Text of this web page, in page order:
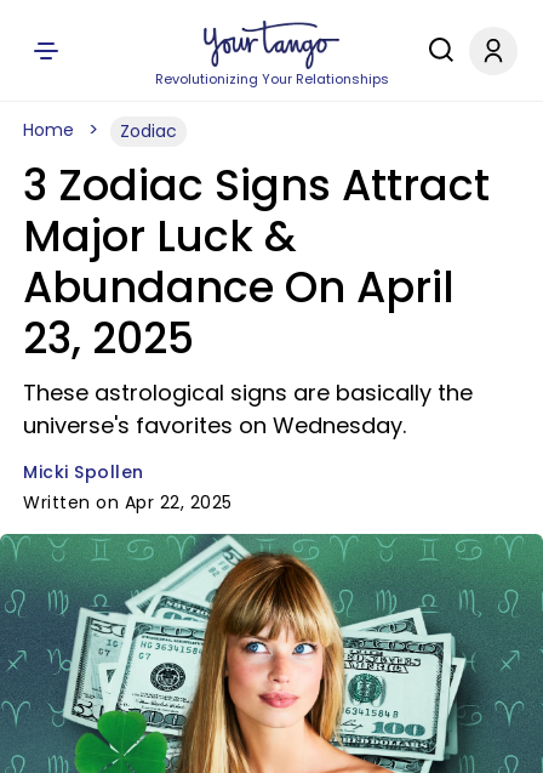
Revolutionizing Your Relationships
Home Zodiac
3 Zodiac Signs Attract
Major Luck &
Abundance On April
23, 2025
These astrological signs are basically the
universe's favorites on Wednesday.
Micki Spollen
Written on Apr 22, 2025